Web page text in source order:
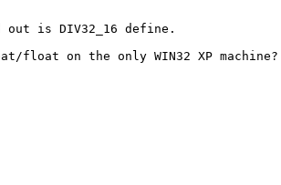
is DIV32_16 define.
float on the only WIN32 XP machine?